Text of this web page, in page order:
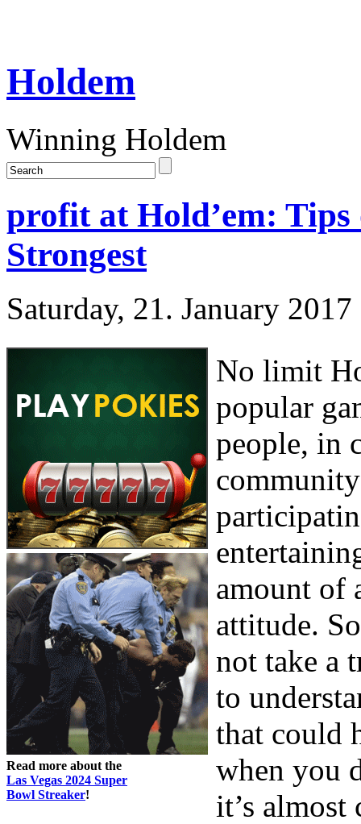
Holdem
Winning Holdem
profit at Hold’em: Tips
Strongest
Saturday, 21. January 2017
Read more about the
Las Vegas 2024 Super
Bowl Streaker!
No limit
popular
people, in
amount of
attitude.
not take a
to
that could
when you
it’s